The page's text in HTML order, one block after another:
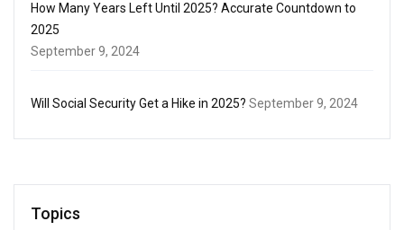
How Many Years Left Until 2025? Accurate Countdown to
2025
September 9, 2024
Will Social Security Get a Hike in 2025? September 9, 2024
Topics